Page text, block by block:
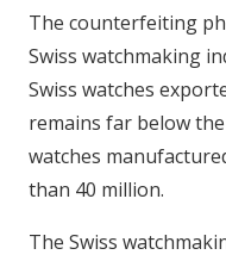
The counterfeiting
Swiss watchmaking
Swiss watches
remains far below
watches
than 40 million.
The Swiss